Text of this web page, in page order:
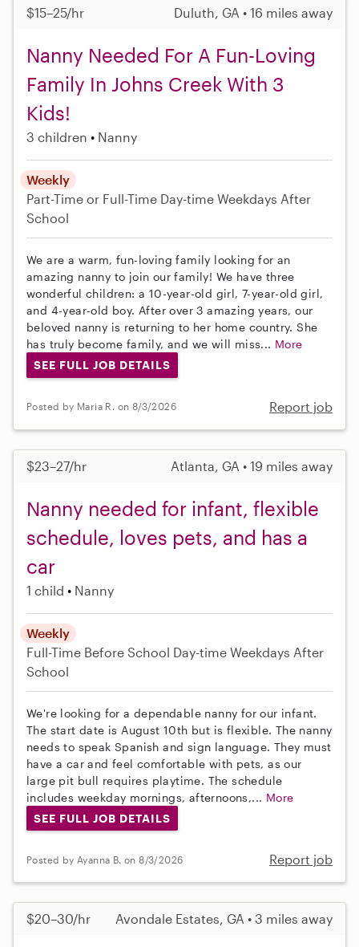
$15–25/hr Duluth, GA • 16 miles away
Nanny Needed For A Fun-Loving
Family In Johns Creek With 3
Kids!
3 children Nanny
Weekly
Part-Time or Full-Time Day-time Weekdays After
School
We are a warm, fun-loving family looking for an
amazing nanny to join our family! We have three
wonderful children: a 10-year-old girl, 7-year-old girl,
and 4-year-old boy. After over 3 amazing years, our
beloved nanny is returning to her home country. She
has truly become family, and we will miss... More
SEE FULL JOB DETAILS
Posted by Maria R. on 8/3/2026 Report job
$23–27/hr Atlanta, GA • 19 miles away
Nanny needed for infant, flexible
schedule, loves pets, and has a
car
1 child Nanny
Weekly
Full-Time Before School Day-time Weekdays After
School
We're looking for a dependable nanny for our infant.
The start date is August 10th but is flexible. The nanny
needs to speak Spanish and sign language. They must
have a car and feel comfortable with pets, as our
large pit bull requires playtime. The schedule
includes weekday mornings, afternoons,... More
SEE FULL JOB DETAILS
Posted by Ayanna B. on 8/3/2026 Report job
$20–30/hr Avondale Estates, GA • 3 miles away